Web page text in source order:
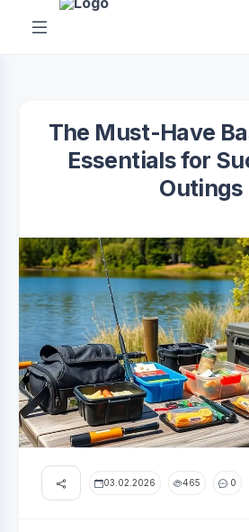
The Must-Have
Essentials for
Outings
03.02.2026 465 0